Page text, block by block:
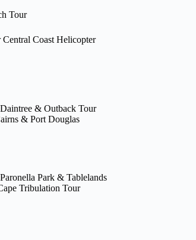
Tour
Central Coast Helicopter
& Outback Tour
& Port Douglas
Park & Tablelands
Tribulation Tour